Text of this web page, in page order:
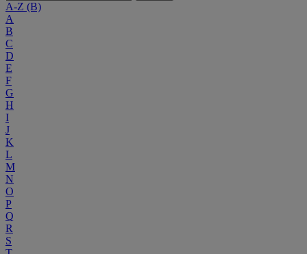
A-Z (B)
A
B
C
D
E
F
G
H
I
J
K
L
M
N
O
P
Q
R
S